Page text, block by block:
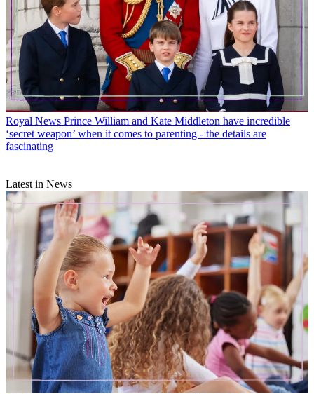
Royal News Prince William and Kate Middleton have incredible
‘secret weapon’ when it comes to parenting - the details are
fascinating
Latest in News